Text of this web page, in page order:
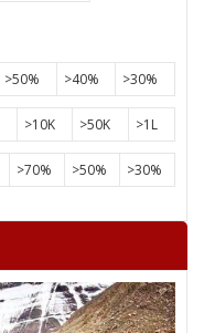
>50% >40% >30%
>10K >50K >1L
>70% >50% >30%